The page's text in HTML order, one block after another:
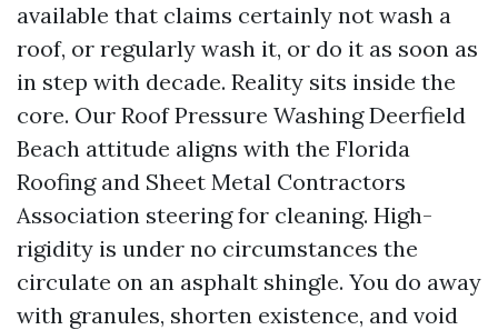
available that claims certainly not wash a
roof, or regularly wash it, or do it as soon as
in step with decade. Reality sits inside the
core. Our Roof Pressure Washing Deerfield
Beach attitude aligns with the Florida
Roofing and Sheet Metal Contractors
Association steering for cleaning. High-
rigidity is under no circumstances the
circulate on an asphalt shingle. You do away
with granules, shorten existence, and void